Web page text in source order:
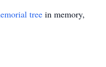
tree in memory,